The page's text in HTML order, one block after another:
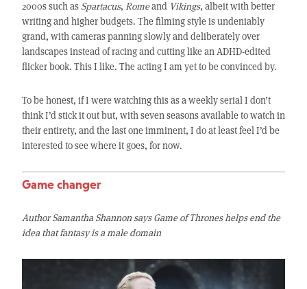
2000s such as Spartacus, Romeand Vikings, albeit with better
writing and higher budgets. The filming style is undeniably
grand, with cameras panning slowly and deliberately over
landscapes instead of racing and cutting like an ADHD-edited
flicker book. This I like. The acting I am yet to be convinced by.
To be honest, if I were watching this as a weekly serial I don’t
think I’d stick it out but, with seven seasons available to watch in
their entirety, and the last one imminent, I do at least feel I’d be
interested to see where it goes, for now.
Game changer
Author Samantha Shannon says Game of Thrones helps end the
idea that fantasy is a male domain